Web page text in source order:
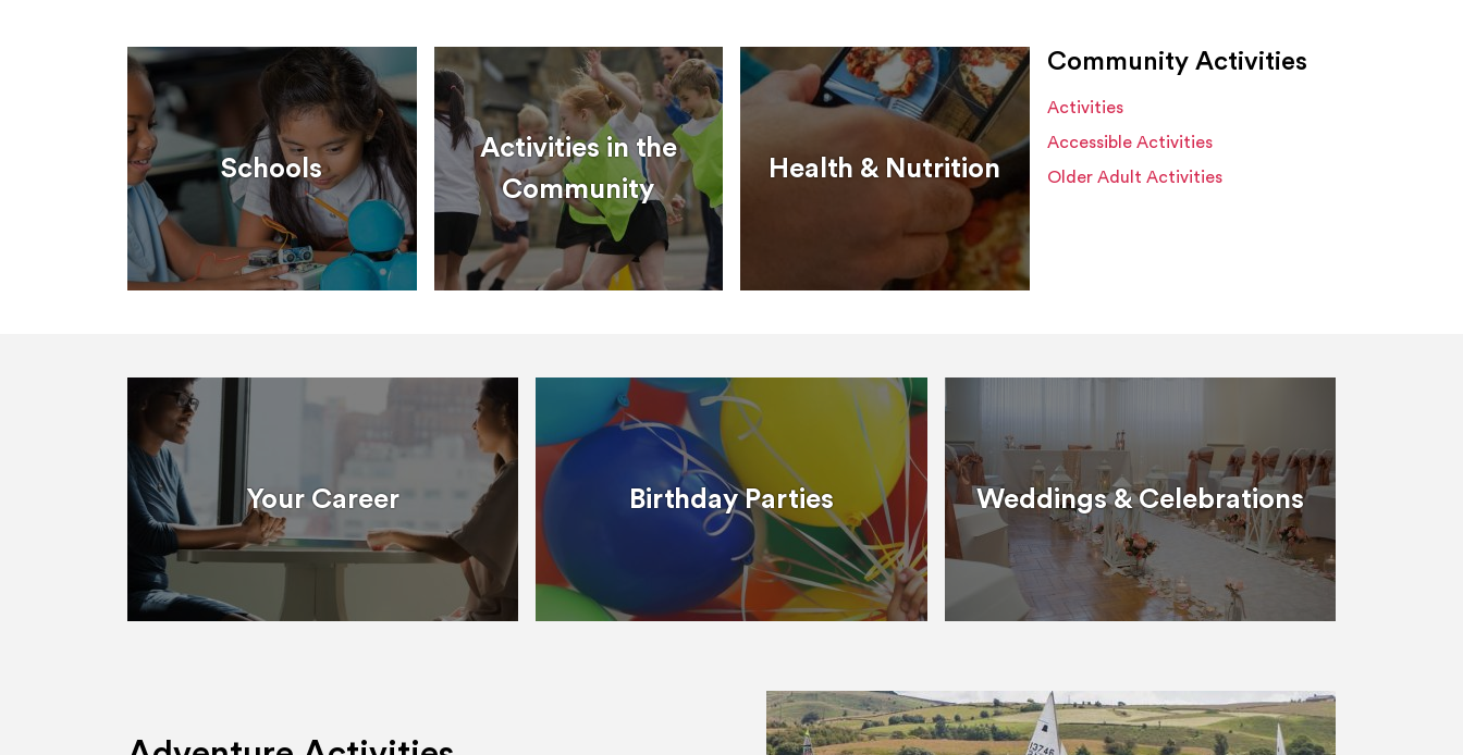
Schools
Activities in the
Community
Health & Nutrition
Community Activities
Activities
Accessible Activities
Older Adult Activities
Your Career Birthday Parties Weddings & Celebrations